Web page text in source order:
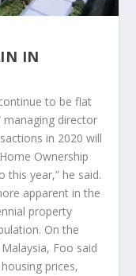
IN
to be flat
managing director
in 2020 will
Ownership
this year,” he said.
apparent in the
property
On the
Foo said
prices,